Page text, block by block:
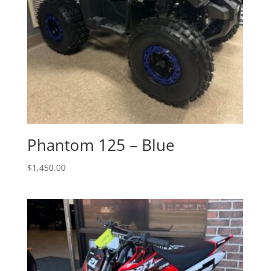
Phantom 125 – Blue
$1,450.00